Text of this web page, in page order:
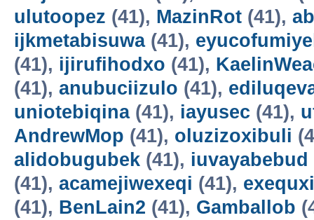
ulutoopez (41), MazinRot (41),
ijkmetabisuwa(41),
(41), ijirufihodxo (41),
(41), anubuciizulo (41),
uniotebiqina(41), iayusec (41),
AndrewMop (41), oluzizoxibuli
alidobugubek (41), iuvayabebud
(41), acamejiwexeqi (41),
(41), BenLain2 (41), Gamballob